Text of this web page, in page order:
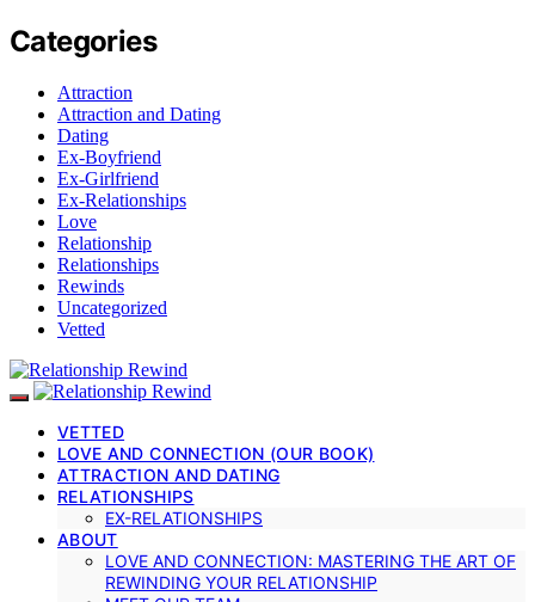
Categories
Attraction
Attraction and Dating
Dating
Ex-Boyfriend
Ex-Girlfriend
Ex-Relationships
Love
Relationship
Relationships
Rewinds
Uncategorized
Vetted
VETTED
LOVE AND CONNECTION (OUR BOOK)
ATTRACTION AND DATING
RELATIONSHIPS
EX-RELATIONSHIPS
ABOUT
LOVE AND CONNECTION: MASTERING THE ART OF
REWINDING YOUR RELATIONSHIP